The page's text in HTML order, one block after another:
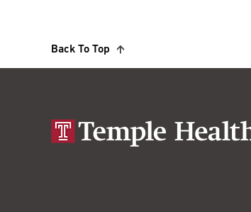
Back To Top